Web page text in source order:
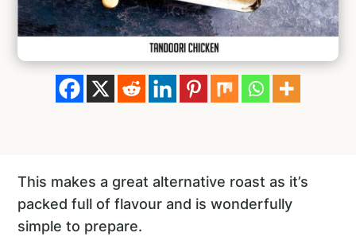
This makes a great alternative roast as it’s
packed full of flavour and is wonderfully
simple to prepare.